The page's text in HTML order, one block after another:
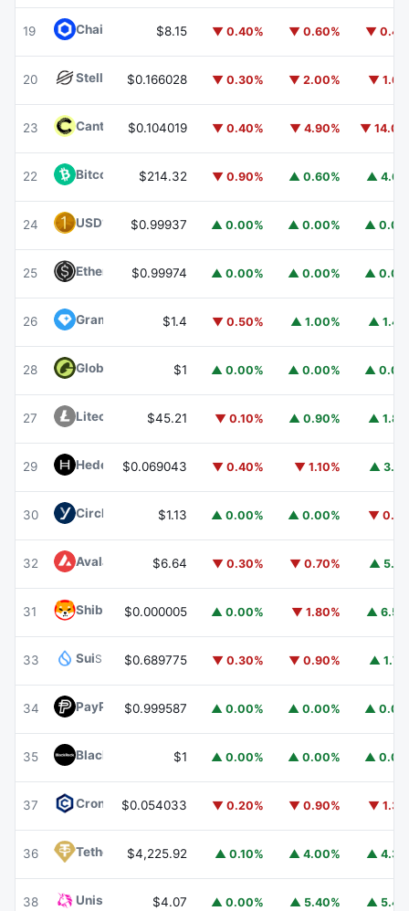
19 Chainlink $8.15 ▼ 0.40% ▼ 0.60% ▼
20 Stellar XLM
$0.166028 ▼ 0.30% ▼ 2.00% ▼
23 Canton CC$0.104019 ▼ 0.40% ▼ 4.90% ▼
22 Bitcoin CashBCH
$214.32 ▼ 0.90% ▲ 0.60% ▲
24 USD1 USD1$0.99937 ▲ 0.00% ▲ 0.00% ▲
25 Ethena USDeUSDE
$0.99974 ▲ 0.00% ▲ 0.00% ▲
26 Gram (prev. Toncoin) GRAM
$1.4 ▼ 0.50% ▲ 1.00% ▲
28 Global Dollar USDG
$1 ▲ 0.00% ▲ 0.00% ▲
27 Litecoin $45.21 ▼ 0.10% ▲ 0.90% ▲
29 Hedera HBAR
$0.069043 ▼ 0.40% ▼ 1.10% ▲
30 Circle USYC USYC
$1.13 ▲ 0.00% ▲ 0.00% ▼
32 Avalanche AVAX
$6.64 ▼ 0.30% ▼ 0.70% ▲
31 Shiba InuSHIB
$0.000005 ▲ 0.00% ▼ 1.80% ▲
33 SuiSUI $0.689775 ▼ 0.30% ▼ 0.90% ▲
34 PayPal USDPYUSD
$0.999587 ▲ 0.00% ▲ 0.00% ▲
35 BlackRock USD Institutional Digital Liquidity Fund BUIDL
$1 ▲ 0.00% ▲ 0.00% ▲
37 Cronos CRO
$0.054033 ▼ 0.20% ▼ 0.90% ▼
36 Tether Gold XAUT
$4,225.92 ▲ 0.10% ▲ 4.00% ▲
38 Uniswap $4.07 ▲ 0.00% ▲ 5.40% ▲